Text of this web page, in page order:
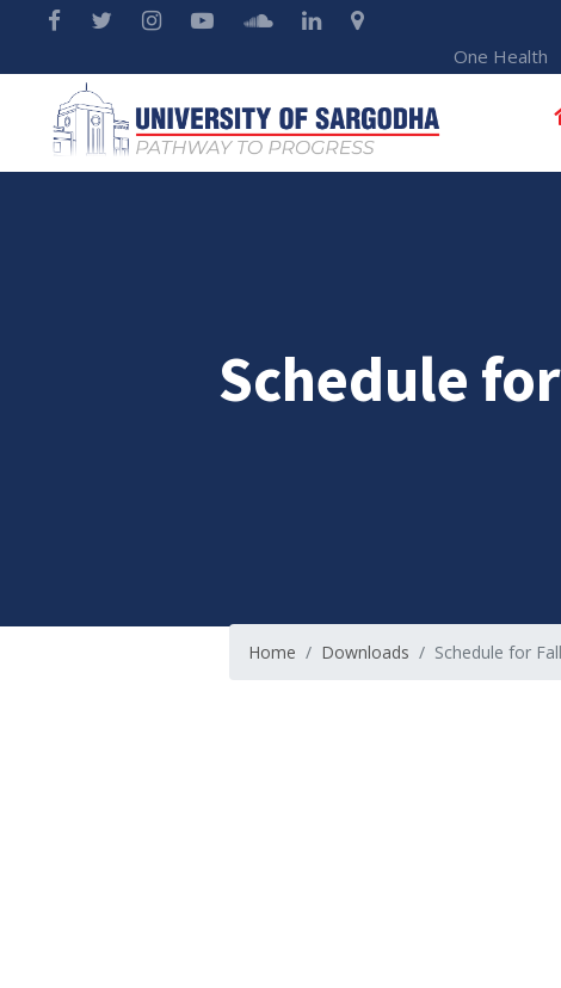
One Health
Schedule
Home Downloads Schedule for